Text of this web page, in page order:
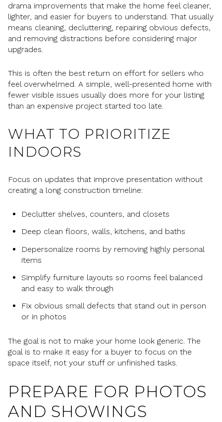
drama improvements that make the home feel cleaner,
lighter, and easier for buyers to understand. That usually
means cleaning, decluttering, repairing obvious defects,
and removing distractions before considering major
upgrades.
This is often the best return on effort for sellers who
feel overwhelmed. A simple, well-presented home with
fewer visible issues usually does more for your listing
than an expensive project started too late.
WHAT TO PRIORITIZE
INDOORS
Focus on updates that improve presentation without
creating a long construction timeline:
Declutter shelves, counters, and closets
Deep clean floors, walls, kitchens, and baths
Depersonalize rooms by removing highly personal
items
Simplify furniture layouts so rooms feel balanced
and easy to walk through
Fix obvious small defects that stand out in person
or in photos
The goal is not to make your home look generic. The
goal is to make it easy for a buyer to focus on the
space itself, not your stuff or unfinished tasks.
PREPARE FOR PHOTOS
AND SHOWINGS